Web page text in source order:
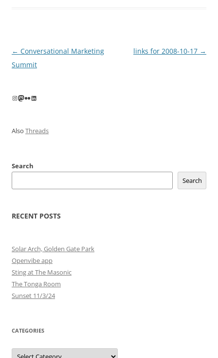
Post
navigation
← Conversational Marketing
Summit
links for 2008-10-17 →
Instagram
Mastodon
FlickrLinkedIn
Also Threads
Search
Search
RECENT POSTS
Solar Arch, Golden Gate Park
Openvibe app
Sting at The Masonic
The Tonga Room
Sunset 11/3/24
CATEGORIES
Categories